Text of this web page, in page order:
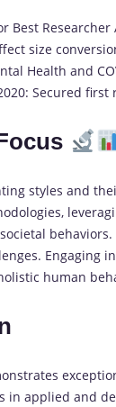
Best
size
Health and
Secured first
styles and
Engaging
human
in applied and